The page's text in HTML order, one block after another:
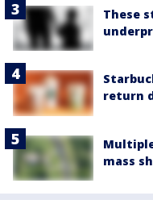
These
return
mass